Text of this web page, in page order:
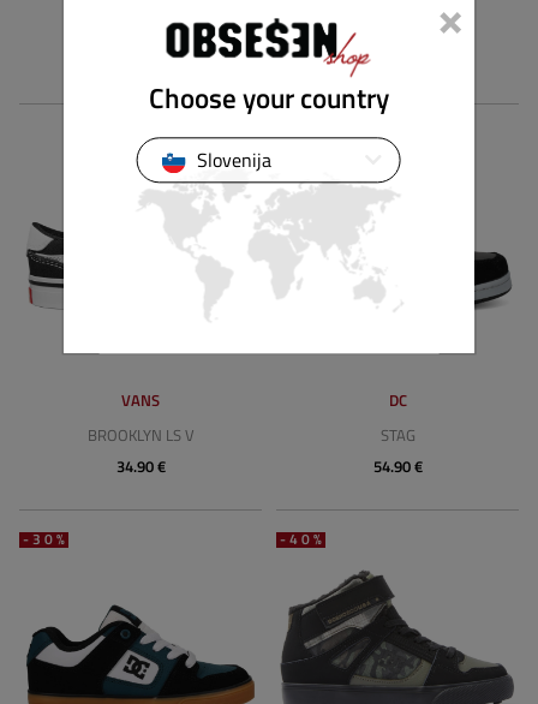
BROOKLYN LS SLIP-ON
BROOKLYN LS
VANS
BROOKLYN LS V
34.90 €
DC
STAG
54.90 €
-30% -40%
×
Choose your country
Slovenija